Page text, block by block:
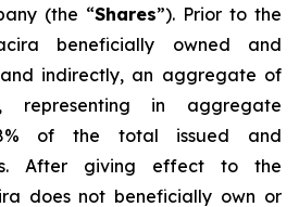
(the “Shares”). Prior to the
beneficially owned and
indirectly, an aggregate of
representing in aggregate
of the total issued and
After giving effect to the
does not beneficially own or